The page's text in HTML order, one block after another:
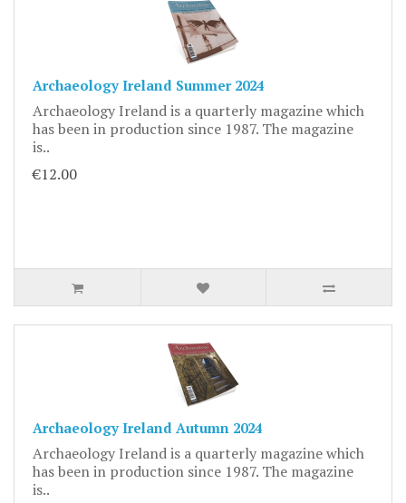
Archaeology Ireland Summer 2024
Archaeology Ireland is a quarterly magazine which
has been in production since 1987. The magazine
is..
€12.00
Archaeology Ireland Autumn 2024
Archaeology Ireland is a quarterly magazine which
has been in production since 1987. The magazine
is..